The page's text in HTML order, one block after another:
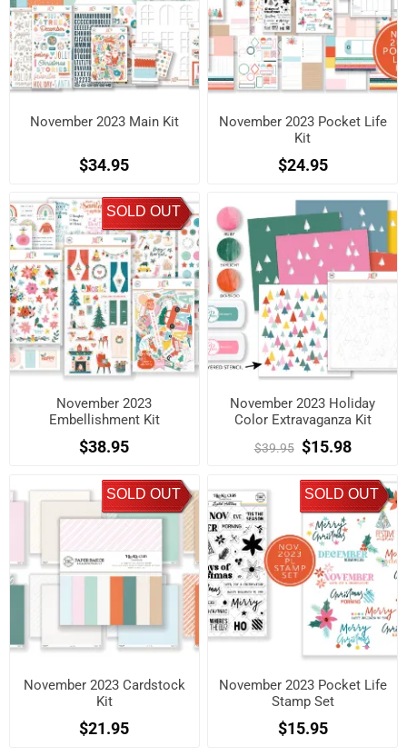
November 2023 Main Kit
$34.95
November 2023 Pocket Life
Kit
$24.95
SOLD OUT
November 2023
Embellishment Kit
$38.95
November 2023 Holiday
Color Extravaganza Kit
$39.95 $15.98
SOLD OUT
November 2023 Cardstock
Kit
$21.95
SOLD OUT
November 2023 Pocket Life
Stamp Set
$15.95